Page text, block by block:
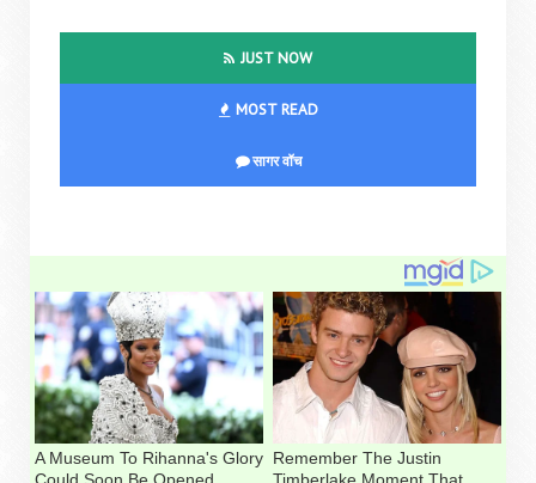
JUST NOW
MOST READ
सागर वॉच